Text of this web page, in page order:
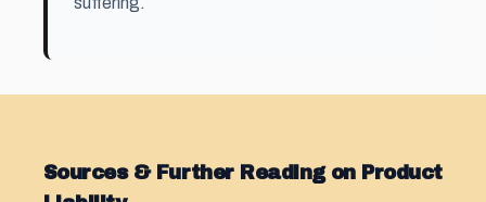
Sources & Further Reading on Product